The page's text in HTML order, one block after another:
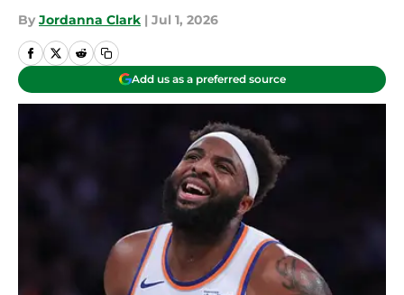
By Jordanna Clark | Jul 1, 2026
Add us as a preferred source